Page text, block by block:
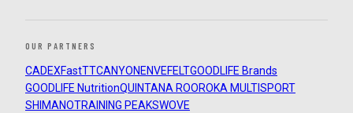
OUR PARTNERS
CADEXFastTTCANYON ENVEFELTGOODLIFE Brands
GOODLIFE NutritionQUINTANA ROOROKA MULTISPORT
SHIMANOTRAINING PEAKSWOVE